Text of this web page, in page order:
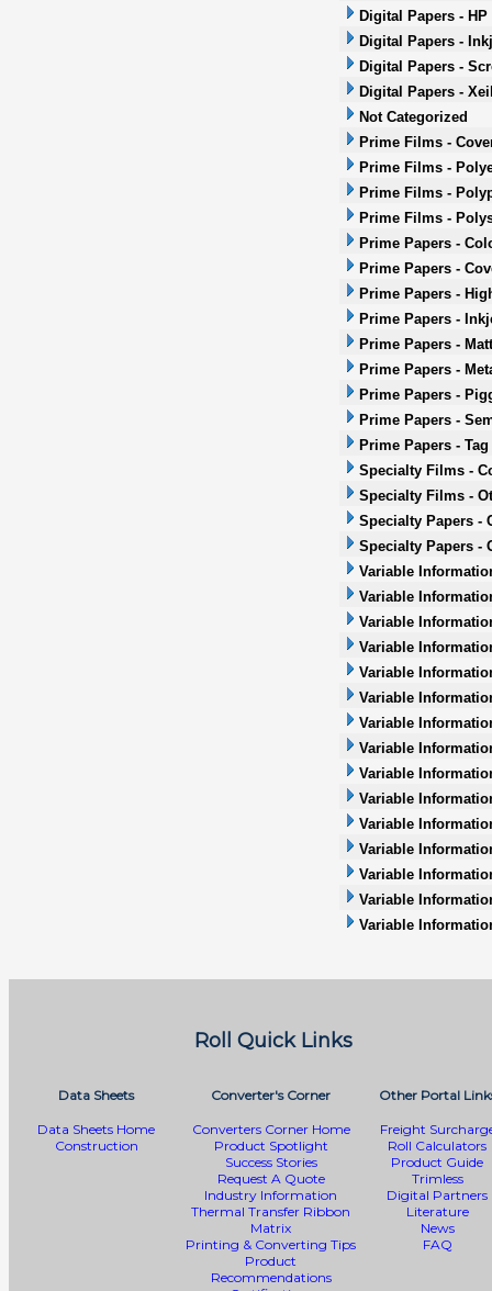
Digital Papers -
Digital Papers -
Digital Papers -
Digital Papers -
Not Categorized
Prime Films -
Prime Films -
Prime Films -
Prime Films -
Prime Papers -
Prime Papers -
Prime Papers -
Prime Papers -
Prime Papers -
Prime Papers -
Prime Papers -
Prime Papers -
Prime Papers - Tag
Specialty Films -
Specialty Films -
Specialty Papers -
Specialty Papers -
Variable
Variable
Variable
Variable
Variable
Variable
Variable
Variable
Variable
Variable
Variable
Variable
Variable
Variable
Variable
Roll Quick Links
Data Sheets
Data Sheets Home
Construction
Converter's Corner
Converters Corner Home
Product Spotlight
Success Stories
Request A Quote
Industry Information
Thermal Transfer Ribbon
Matrix
Printing & Converting Tips
Product
Recommendations
Other Portal
Freight
Roll Calculators
Product Guide
Trimless
Digital Partners
Literature
News
FAQ